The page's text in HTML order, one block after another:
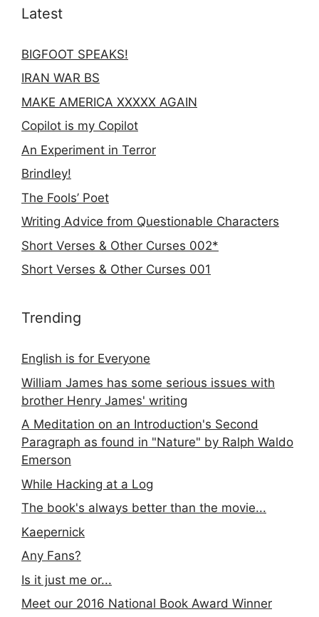
Latest
BIGFOOT SPEAKS!
IRAN WAR BS
MAKE AMERICA XXXXX AGAIN
Copilot is my Copilot
An Experiment in Terror
Brindley!
The Fools’ Poet
Writing Advice from Questionable Characters
Short Verses & Other Curses 002*
Short Verses & Other Curses 001
Trending
English is for Everyone
William James has some serious issues with
brother Henry James' writing
A Meditation on an Introduction's Second
Paragraph as found in "Nature" by Ralph Waldo
Emerson
While Hacking at a Log
The book's always better than the movie...
Kaepernick
Any Fans?
Is it just me or...
Meet our 2016 National Book Award Winner